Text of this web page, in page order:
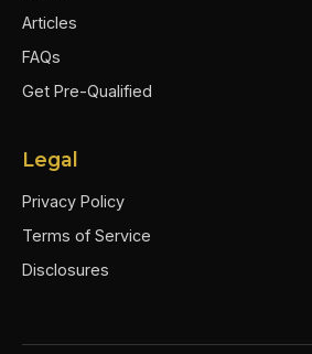
Articles
FAQs
Get Pre-Qualified
Legal
Privacy Policy
Terms of Service
Disclosures